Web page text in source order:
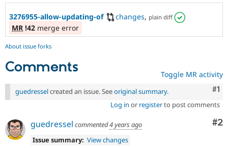
3276955-allow-updating-of changes, plain diff
MR !42 merge error
About issue forks
Comments Toggle MR activity
#1
guedresselcreated an issue. Seeoriginal summary.
Log in or registerto post comments
#2
guedressel commented4 years ago
Issue summary: View changes